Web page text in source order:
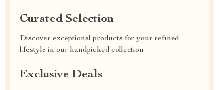
Curated Selection
Discover exceptional products for your refined
lifestyle in our handpicked collection
Exclusive Deals